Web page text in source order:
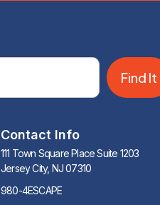
Find It
Contact Info
111 Town Square Place Suite 1203
Jersey City, NJ 07310
980-4ESCAPE